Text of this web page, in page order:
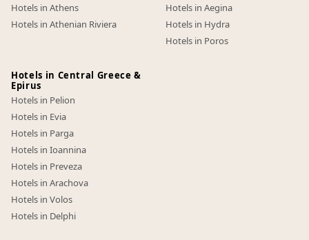
Hotels in Athens
Hotels in Athenian Riviera
Hotels in Aegina
Hotels in Hydra
Hotels in Poros
Hotels in Central Greece &
Epirus
Hotels in Pelion
Hotels in Evia
Hotels in Parga
Hotels in Ioannina
Hotels in Preveza
Hotels in Arachova
Hotels in Volos
Hotels in Delphi